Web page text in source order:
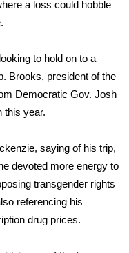
a loss could hobble
to hold on to a
Brooks, president of the
Democratic Gov. Josh
this year.
saying of his trip,
devoted more energy to
transgender rights
referencing his
drug prices.